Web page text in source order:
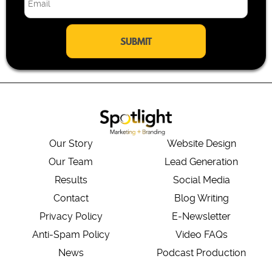
E
m
*
Our Story
Our Team
Results
Contact
Privacy Policy
Anti-Spam Policy
News
Website Design
Lead Generation
Social Media
Blog Writing
E-Newsletter
Video FAQs
Podcast Production